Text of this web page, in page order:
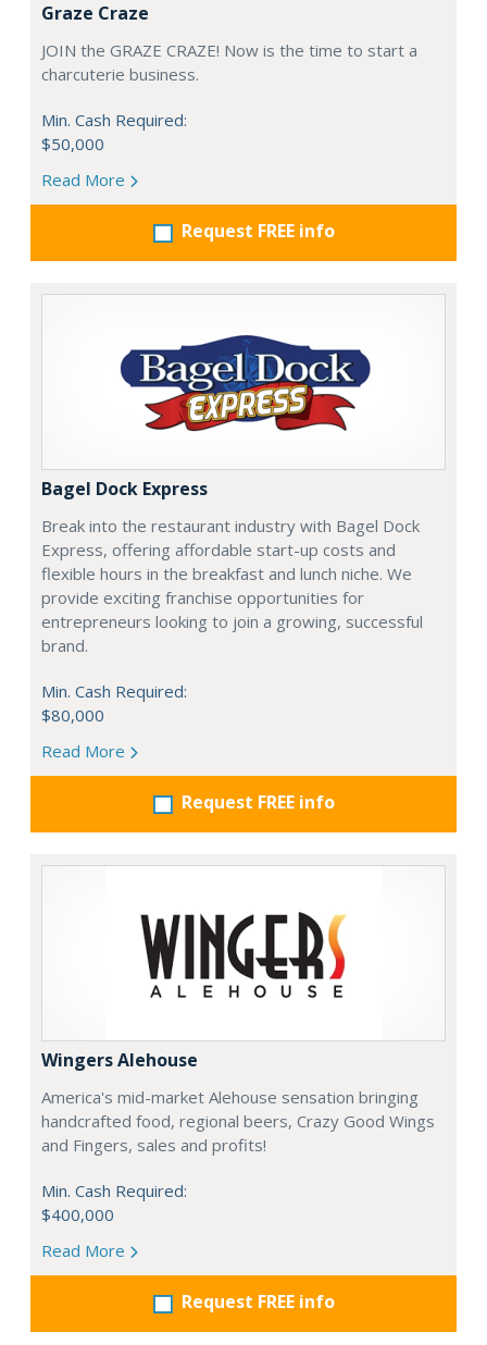
Graze Craze
JOIN the GRAZE CRAZE! Now is the time to start a
charcuterie business.
Min. Cash Required:
$50,000
Read More
Request FREE info
Bagel Dock Express
Break into the restaurant industry with Bagel Dock
Express, offering affordable start-up costs and
flexible hours in the breakfast and lunch niche. We
provide exciting franchise opportunities for
entrepreneurs looking to join a growing, successful
brand.
Min. Cash Required:
$80,000
Read More
Request FREE info
Wingers Alehouse
America's mid-market Alehouse sensation bringing
handcrafted food, regional beers, Crazy Good Wings
and Fingers, sales and profits!
Min. Cash Required:
$400,000
Read More
Request FREE info